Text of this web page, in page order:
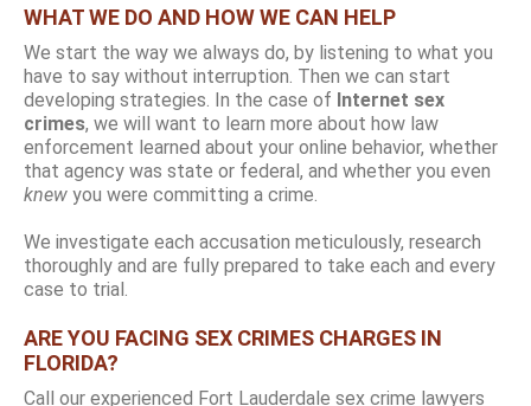
WHAT WE DO AND HOW WE CAN HELP
We start the way we always do, by listening to what you
have to say without interruption. Then we can start
developing strategies. In the case of Internet sex
crimes, we will want to learn more about how law
enforcement learned about your online behavior, whether
that agency was state or federal, and whether you even
knew you were committing a crime.
We investigate each accusation meticulously, research
thoroughly and are fully prepared to take each and every
case to trial.
ARE YOU FACING SEX CRIMES CHARGES IN
FLORIDA?
Call our experienced Fort Lauderdale sex crime lawyers